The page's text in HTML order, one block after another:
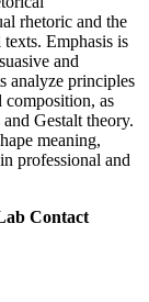
rhetoric and the
Emphasis is
and
analyze principles
as
Gestalt theory.
meaning,
professional and
Contact